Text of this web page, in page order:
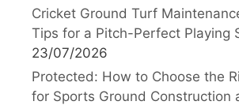
Cricket Ground Turf
Tips for a Pitch-Perfect Playing
23/07/2026
Protected: How to Choose the
for Sports Ground Construction